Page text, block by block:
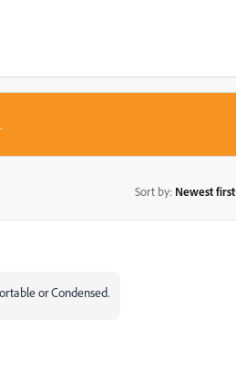
Sort by: Newest first
or Condensed.